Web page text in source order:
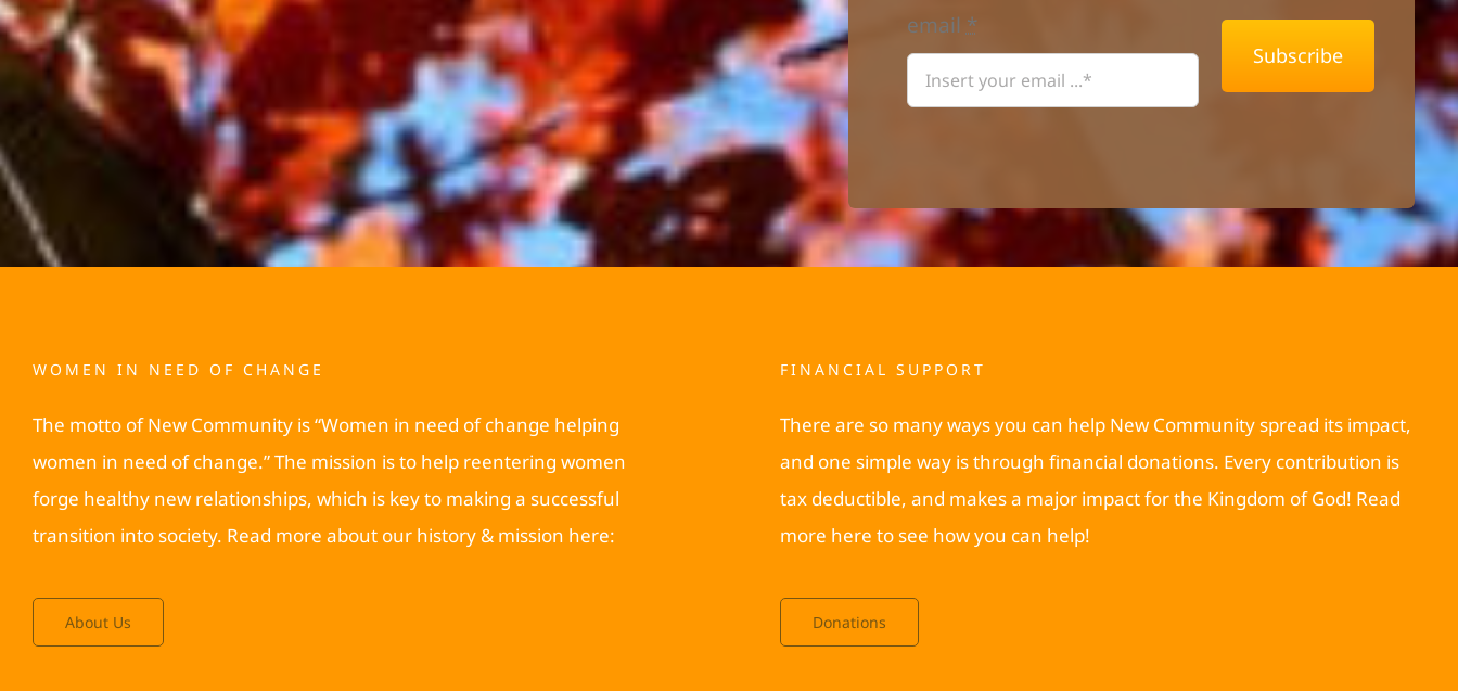
email*
Subscribe
WOMEN IN NEED OF CHANGE
The motto of New Community is “Women in need of change helping
women in need of change.” The mission is to help reentering women
forge healthy new relationships, which is key to making a successful
transition into society. Read more about our history & mission here:
About Us
FINANCIAL SUPPORT
There are so many ways you can help New Community spread its impact,
and one simple way is through financial donations. Every contribution is
tax deductible, and makes a major impact for the Kingdom of God! Read
more here to see how you can help!
Donations